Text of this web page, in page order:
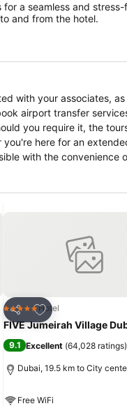
a seamless and stress-
and from the hotel.
with your associates, as
airport transfer
you require it, the
here for an
with the convenience
is permitted
in the homestay
a balcony or terrace
within a few chosen
Upon your arrival,
delights will appreciate
Share
Add to favorites
5 Stars Hotel
FIVE Jumeirah Village
9.1 Excellent (64,028 ratings)
Dubai, 19.5 km to City
Free WiFi